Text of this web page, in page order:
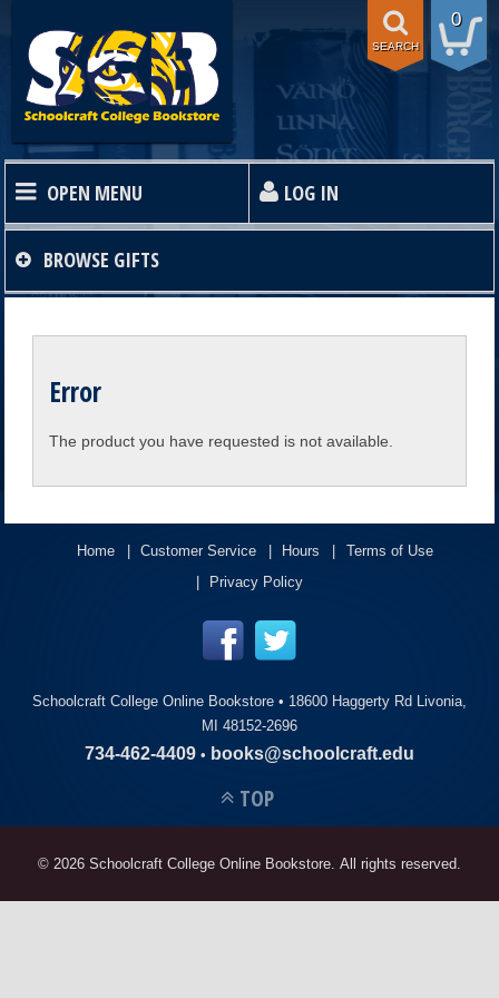
0
SEARCH
OPEN MENU LOG IN
HOME
SHOP
ACCOUNT
BROWSE GIFTS
Error
The product you have requested is not available.
Home Customer Service Hours
Terms of Use
Privacy Policy
Schoolcraft College Online Bookstore • 18600 Haggerty Rd Livonia,
MI 48152-2696
734-462-4409 • books@schoolcraft.edu
TOP
© 2026 Schoolcraft College Online Bookstore. All rights reserved.